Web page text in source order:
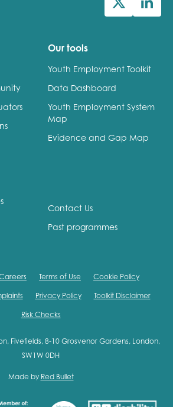
Our tools
Youth Employment Toolkit
Data Dashboard
Youth Employment System
Map
Evidence and Gap Map
Contact Us
Past programmes
Terms of Use Cookie Policy
Privacy Policy Toolkit Disclaimer
Risk Checks
Fivefields, 8-10 Grosvenor Gardens, London,
SW1W 0DH
Made by Red Bullet